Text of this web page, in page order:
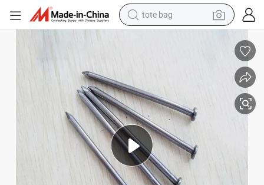
tote bag
perfume
running shoe
human hair wig
reagent